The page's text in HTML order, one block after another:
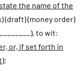
state the name of the
(draft) (money order)
to wit:
or, if set forth in
);